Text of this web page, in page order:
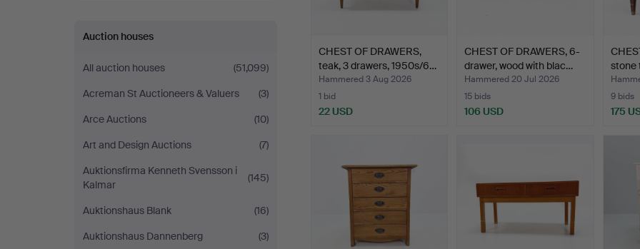
Auction houses
All auction houses
(51,099)
Acreman St Auctioneers & Valuers
(3)
Arce Auctions
(10)
Art and Design Auctions
(7)
Auktionsfirma Kenneth Svensson i
Kalmar
(145)
Auktionshaus Blank
(16)
Auktionshaus Dannenberg
(3)
CHEST OF DRAWERS,
teak, 3 drawers, 1950s/6…
Hammered 3 Aug 2026
1 bid
22 USD
CHEST OF DRAWERS, 6-
drawer, wood with blac…
Hammered 20 Jul 2026
15 bids
106 USD
stone
9 bids
175